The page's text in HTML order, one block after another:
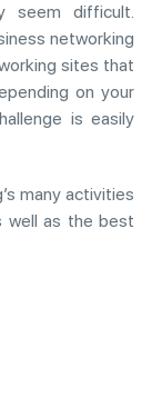
seem difficult.
networking
sites that
on your
is easily
many activities
well as the best